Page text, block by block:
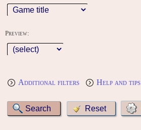
Preview:
Additional filters Help and tips